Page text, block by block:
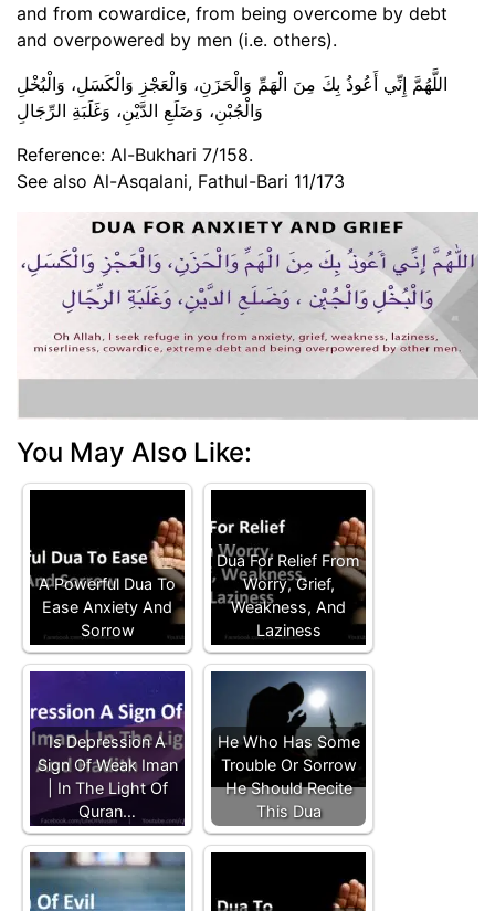
and from cowardice, from being overcome by debt
and overpowered by men (i.e. others).
اللَّهُمَّ إِنِّي أَعُوذُ بِكَ مِنَ الْهَمِّ وَالْحَزَنِ، وَالْعَجْزِ وَالْكَسَلِ، وَالْبُخْلِ
وَالْجُبْنِ، وَضَلَعِ الدَّيْنِ، وَغَلَبَةِ الرِّجَالِ
Reference: Al-Bukhari 7/158.
See also Al-Asqalani, Fathul-Bari 11/173
You May Also Like:
A Powerful Dua To
Ease Anxiety And
Sorrow
Dua For Relief From
Worry, Grief,
Weakness, And
Laziness
Is Depression A
Sign Of Weak Iman
| In The Light Of
Quran…
He Who Has Some
Trouble Or Sorrow
He Should Recite
This Dua